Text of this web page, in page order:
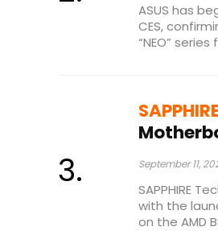
ASUS has
CES,
“NEO”
September 11,
SAPPHIRE
with the
on the AMD